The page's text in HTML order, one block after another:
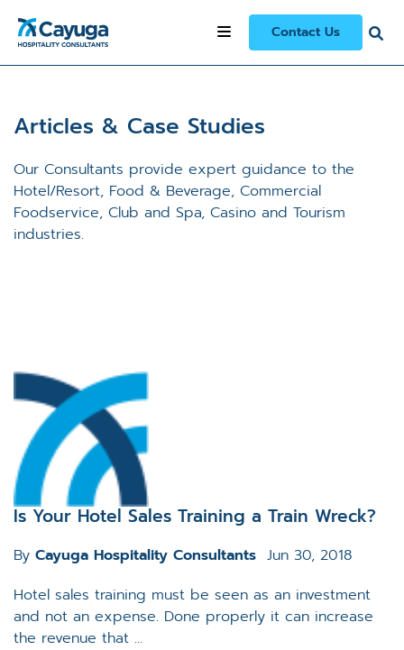
Contact Us
Articles & Case Studies
Our Consultants provide expert guidance to the
Hotel/Resort, Food & Beverage, Commercial
Foodservice, Club and Spa, Casino and Tourism
industries.
Is Your Hotel Sales Training a Train Wreck?
By Cayuga Hospitality Consultants Jun 30, 2018
Hotel sales training must be seen as an investment
and not an expense. Done properly it can increase
the revenue that ...